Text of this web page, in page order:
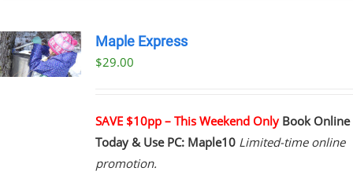
Maple Express
$29.00
SAVE $10pp – This Weekend Only Book Online
Today & Use PC: Maple10 Limited-time online
promotion.